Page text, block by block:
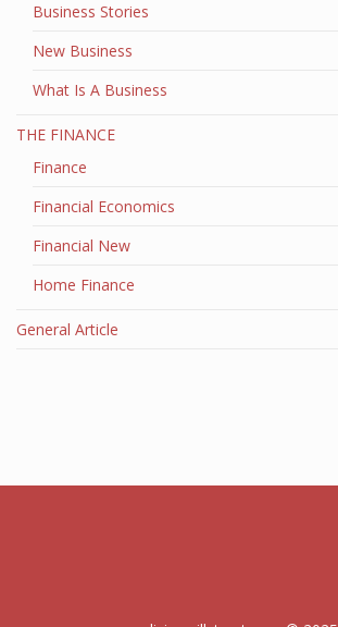
Business Stories
New Business
What Is A Business
THE FINANCE
Finance
Financial Economics
Financial New
Home Finance
General Article